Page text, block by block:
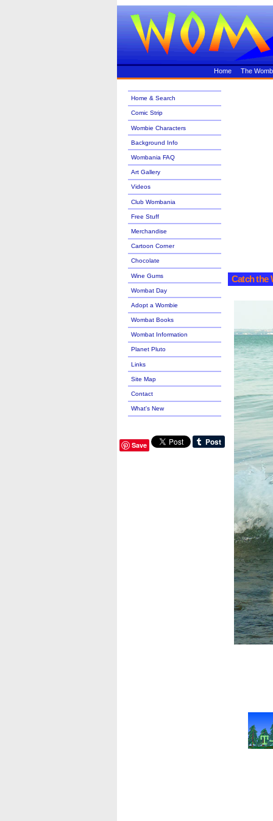
Home The
Catch the
Home & Search
Comic Strip
Wombie Characters
Background Info
Wombania FAQ
Art Gallery
Videos
Club Wombania
Free Stuff
Merchandise
Cartoon Corner
Chocolate
Wine Gums
Wombat Day
Adopt a Wombie
Wombat Books
Wombat Information
Planet Pluto
Links
Site Map
Contact
What's New
Save